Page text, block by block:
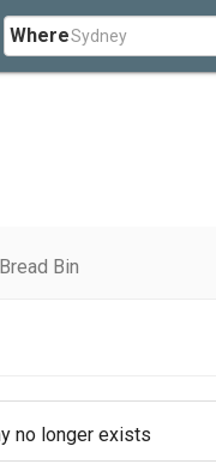
Where
Bin
no longer exists